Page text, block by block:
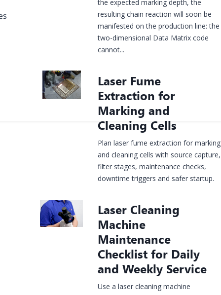
CO2 Laser
Marking
Machine
UV Laser
Marking
Machine
Marking
Machine
Infrastructure
Construction
& House
Finishing
Jewelry
the expected marking depth, the
resulting chain reaction will soon be
manifested on the production line: the
two-dimensional Data Matrix code
cannot...
Laser Fume
Extraction for
Marking and
Cleaning Cells
Plan laser fume extraction for marking
and cleaning cells with source capture,
filter stages, maintenance checks,
downtime triggers and safer startup.
Laser Cleaning
Machine
Maintenance
Checklist for Daily
and Weekly Service
Use a laser cleaning machine